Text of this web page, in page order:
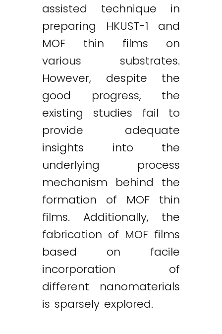
assisted technique in
preparing HKUST-1 and
MOF thin films on
various substrates.
However, despite the
good progress, the
existing studies fail to
provide adequate
insights into the
underlying process
mechanism behind the
formation of MOF thin
films. Additionally, the
fabrication of MOF films
based on facile
incorporation of
different nanomaterials
is sparsely explored.